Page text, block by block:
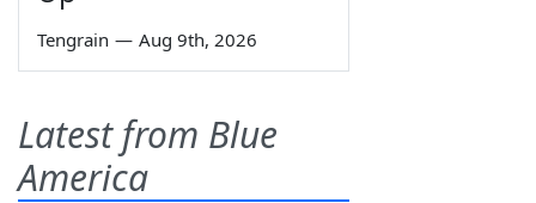
Tengrain — Aug 9th, 2026
Latest from Blue
America